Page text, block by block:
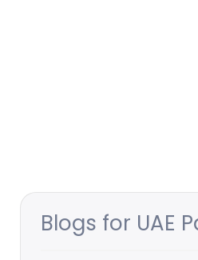
Blogs for UAE